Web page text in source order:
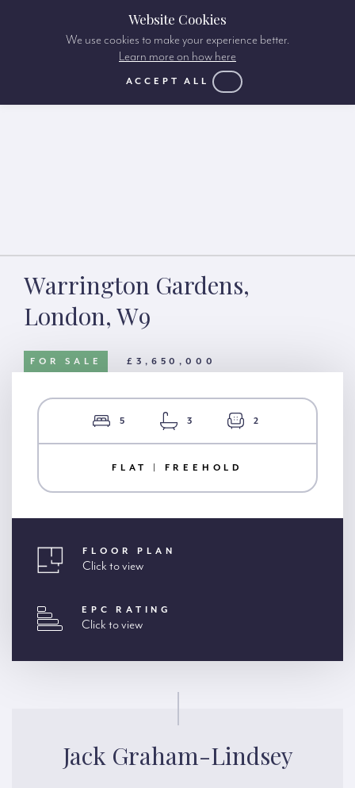
Warrington Gardens,
London, W9
FOR SALE £3,650,000
5 3 2
FLAT | FREEHOLD
FLOOR PLAN
Click to view
EPC RATING
Click to view
Jack Graham-Lindsey
Website Cookies
We use cookies to make your experience better.
Learn more on how here
ACCEPT ALL